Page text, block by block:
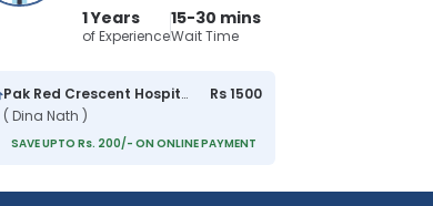
1 Years
of Experience
15-30 mins
Wait Time
Pak Red Crescent Hospital
( Dina Nath )
Rs 1500
SAVE UPTO Rs. 200/- ON ONLINE PAYMENT